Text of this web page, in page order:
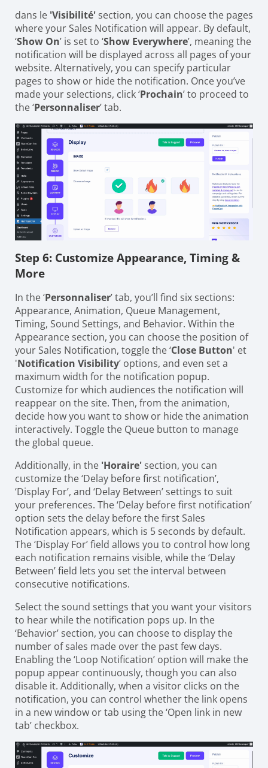
dans le 'Visibilité' section, you can choose the pages
where your Sales Notification will appear. By default,
‘Show On’ is set to ‘Show Everywhere’, meaning the
notification will be displayed across all pages of your
website. Alternatively, you can specify particular
pages to show or hide the notification. Once you’ve
made your selections, click ‘Prochain’ to proceed to
the ‘Personnaliser’ tab.
Step 6: Customize Appearance, Timing &
More
In the ‘Personnaliser’ tab, you’ll find six sections:
Appearance, Animation, Queue Management,
Timing, Sound Settings, and Behavior. Within the
Appearance section, you can choose the position of
your Sales Notification, toggle the ‘Close Button' et
'Notification Visibility’ options, and even set a
maximum width for the notification popup.
Customize for which audiences the notification will
reappear on the site. Then, from the animation,
decide how you want to show or hide the animation
interactively. Toggle the Queue button to manage
the global queue.
Additionally, in the 'Horaire' section, you can
customize the ‘Delay before first notification’,
‘Display For’, and ‘Delay Between’ settings to suit
your preferences. The ‘Delay before first notification’
option sets the delay before the first Sales
Notification appears, which is 5 seconds by default.
The ‘Display For’ field allows you to control how long
each notification remains visible, while the ‘Delay
Between’ field lets you set the interval between
consecutive notifications.
Select the sound settings that you want your visitors
to hear while the notification pops up. In the
‘Behavior’ section, you can choose to display the
number of sales made over the past few days.
Enabling the ‘Loop Notification’ option will make the
popup appear continuously, though you can also
disable it. Additionally, when a visitor clicks on the
notification, you can control whether the link opens
in a new window or tab using the ‘Open link in new
tab’ checkbox.